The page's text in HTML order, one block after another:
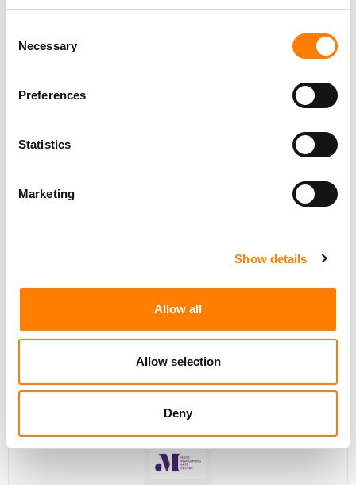
Selection
Necessary
Preferences
Statistics
Marketing
Show details
Allow all
Allow selection
Deny
Social Media & Global Digital Marketing Manager
California Universal Music Group
PARALEGAL, MUSIC CONTRACTS